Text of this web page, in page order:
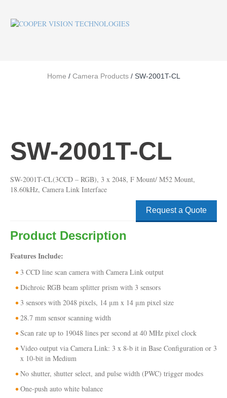
Home / Camera Products/ SW-2001T-CL
SW-2001T-CL
SW-2001T-CL(3CCD – RGB), 3 x 2048, F Mount/ M52 Mount,
18.60kHz, Camera Link Interface
Request a Quote
Product Description
Features Include:
3 CCD line scan camera with Camera Link output
Dichroic RGB beam splitter prism with 3 sensors
3 sensors with 2048 pixels, 14 μm x 14 μm pixel size
28.7 mm sensor scanning width
Scan rate up to 19048 lines per second at 40 MHz pixel clock
Video output via Camera Link: 3 x 8-b it in Base Configuration or 3
x 10-bit in Medium
No shutter, shutter select, and pulse width (PWC) trigger modes
One-push auto white balance